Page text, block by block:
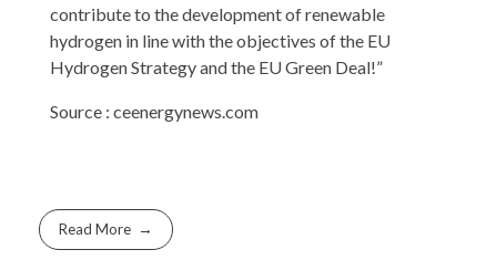
contribute to the development of renewable
hydrogen in line with the objectives of the EU
Hydrogen Strategy and the EU Green Deal!”
Source : ceenergynews.com
Read More